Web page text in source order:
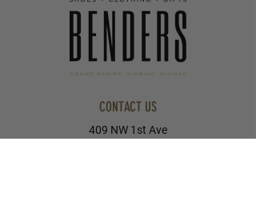
CONTACT US
409 NW 1st Ave